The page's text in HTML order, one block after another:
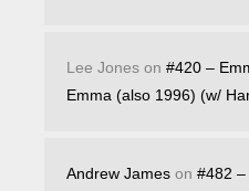
Lee Jones on #420 –
Emma (also 1996) (w/
Andrew James on #482